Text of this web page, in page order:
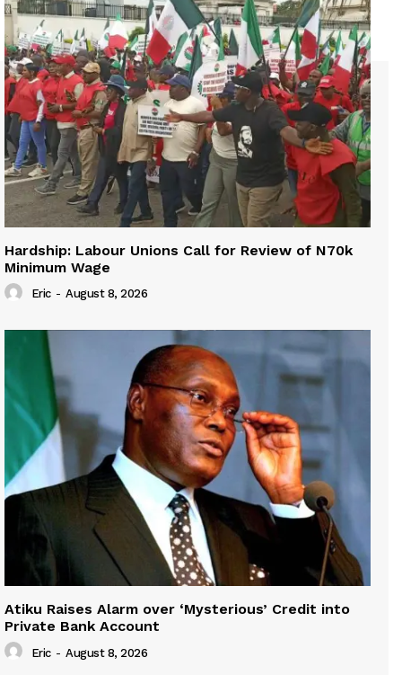
Hardship: Labour Unions Call for Review of N70k
Minimum Wage
Eric - August 8, 2026
Atiku Raises Alarm over ‘Mysterious’ Credit into
Private Bank Account
Eric - August 8, 2026